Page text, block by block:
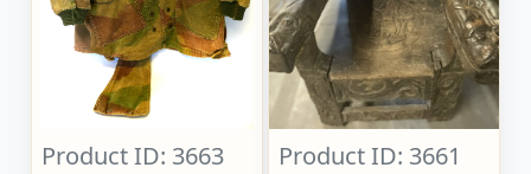
Product ID: 3663
Product ID: 3661